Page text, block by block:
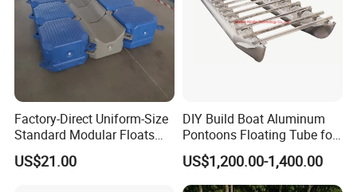
Factory-Direct Uniform-Size
Standard Modular Floats
Made for Consistent Neat
Marina Construction Layout
US$21.00
DIY Build Boat Aluminum
Pontoons Floating Tube for
Pontoon Boat Logs with
Flooring Corss Channel for
Replacement
US$1,200.00-1,400.00